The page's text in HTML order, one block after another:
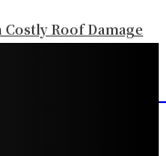
Roof Damage